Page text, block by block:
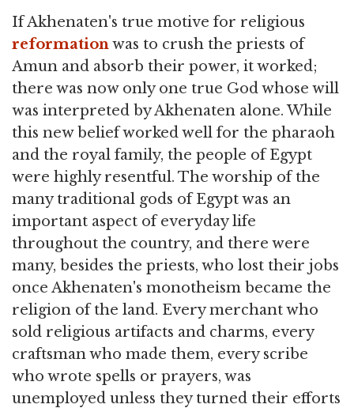
If Akhenaten's true motive for religious
reformationwas to crush the priests of
Amun and absorb their power, it worked;
there was now only one true God whose will
was interpreted by Akhenaten alone. While
this new belief worked well for the pharaoh
and the royal family, the people of Egypt
were highly resentful. The worship of the
many traditional gods of Egypt was an
important aspect of everyday life
throughout the country, and there were
many, besides the priests, who lost their jobs
once Akhenaten's monotheism became the
religion of the land. Every merchant who
sold religious artifacts and charms, every
craftsman who made them, every scribe
who wrote spells or prayers, was
unemployed unless they turned their efforts